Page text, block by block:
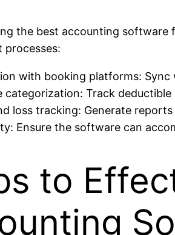
the best accounting
processes:
with booking platforms: Sync
categorization: Track
loss tracking: Generate
Ensure the software can
to